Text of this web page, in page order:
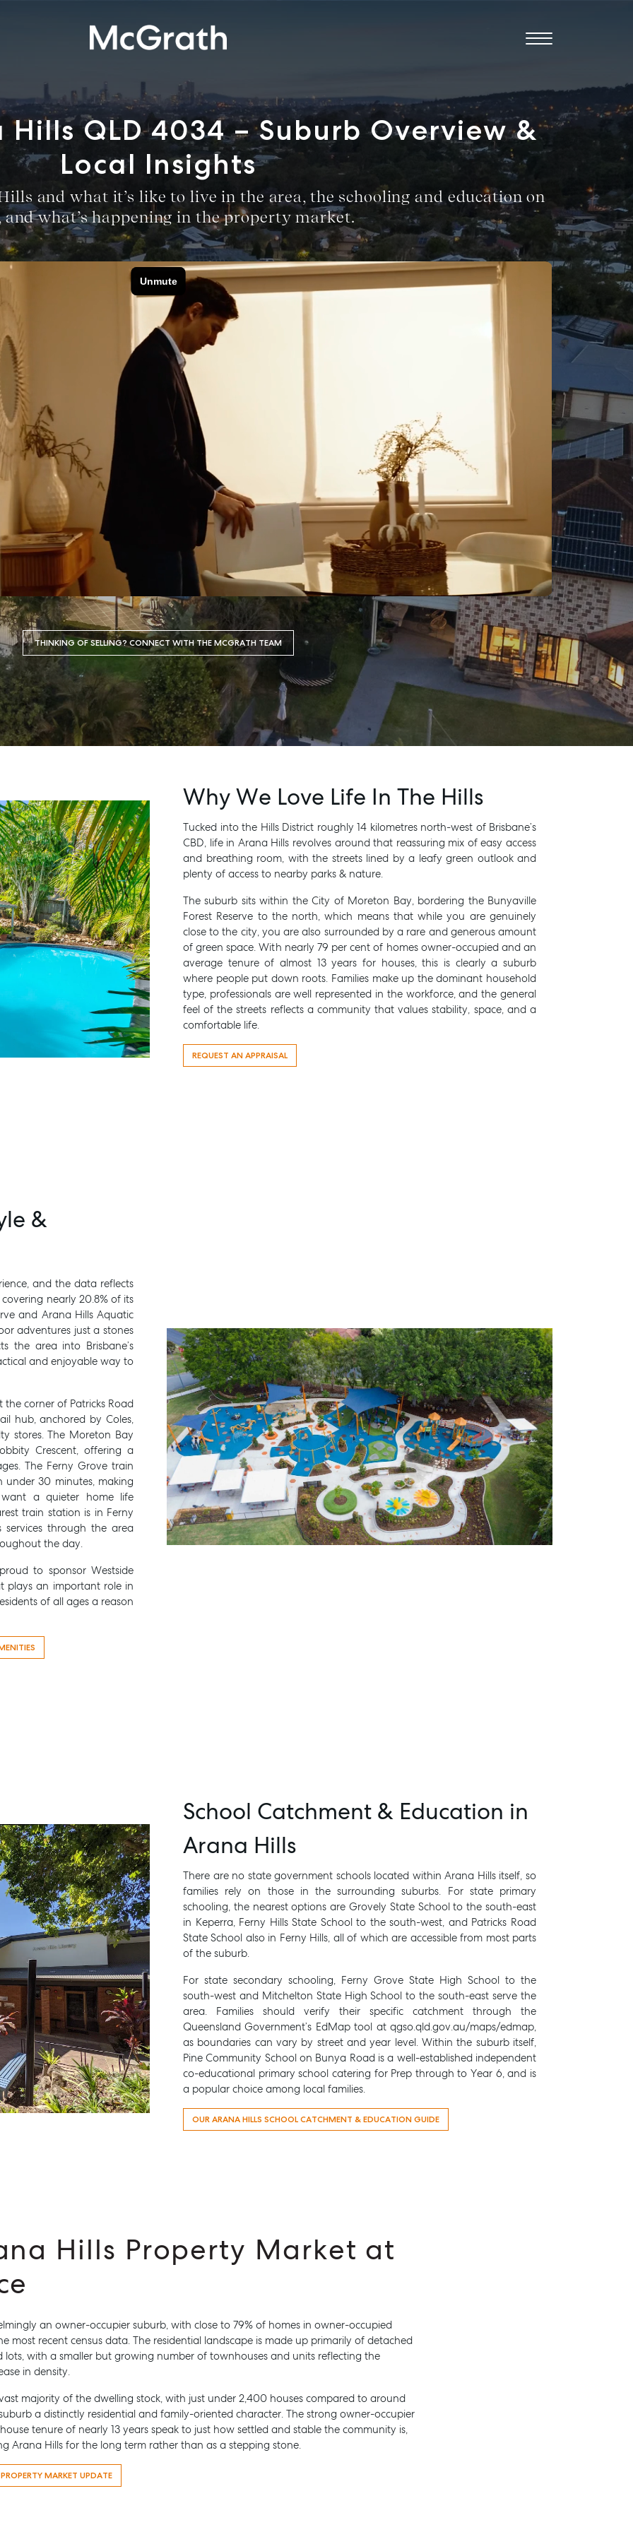
BUY RENT
Manager
Advice
Guides
About
Level 1/ Suite 1
Aspley Homemaker City
QLD 4034 – Suburb Overview &
Local Insights
and what it’s like to live in the area, the schooling and education on
and what’s happening in the property market.
THINKING OF SELLING? CONNECT WITH THE MCGRATH TEAM
Why We Love Life In The Hills
Tucked into the Hills District roughly 14 kilometres north-west of Brisbane’s
CBD, life in Arana Hills revolves around that reassuring mix of easy access
and breathing room, with the streets lined by a leafy green outlook and
plenty of access to nearby parks & nature.
The suburb sits within the City of Moreton Bay, bordering the Bunyaville
Forest Reserve to the north, which means that while you are genuinely
close to the city, you are also surrounded by a rare and generous amount
of green space. With nearly 79 per cent of homes owner-occupied and an
average tenure of almost 13 years for houses, this is clearly a suburb
where people put down roots. Families make up the dominant household
type, professionals are well represented in the workforce, and the general
feel of the streets reflects a community that values stability, space, and a
comfortable life.
REQUEST AN APPRAISAL
&
and the data reflects
nearly 20.8% of its
and Arana Hills Aquatic
adventures just a stones
the area into Brisbane’s
and enjoyable way to
the corner of Patricks Road
hub, anchored by Coles,
stores. The Moreton Bay
Crescent, offering a
The Ferny Grove train
under 30 minutes, making
a quieter home life
train station is in Ferny
through the area
the day.
to sponsor Westside
plays an important role in
of all ages a reason
School Catchment & Education in
Arana Hills
There are no state government schools located within Arana Hills itself, so
families rely on those in the surrounding suburbs. For state primary
schooling, the nearest options are Grovely State School to the south-east
in Keperra, Ferny Hills State School to the south-west, and Patricks Road
State School also in Ferny Hills, all of which are accessible from most parts
of the suburb.
For state secondary schooling, Ferny Grove State High School to the
south-west and Mitchelton State High School to the south-east serve the
area. Families should verify their specific catchment through the
Queensland Government’s EdMap tool at qgso.qld.gov.au/maps/edmap,
as boundaries can vary by street and year level. Within the suburb itself,
Pine Community School on Bunya Road is a well-established independent
co-educational primary school catering for Prep through to Year 6, and is
a popular choice among local families.
OUR ARANA HILLS SCHOOL CATCHMENT & EDUCATION GUIDE
Hills Property Market at
an owner-occupier suburb, with close to 79% of homes in owner-occupied
most recent census data. The residential landscape is made up primarily of detached
lots, with a smaller but growing number of townhouses and units reflecting the
in density.
majority of the dwelling stock, with just under 2,400 houses compared to around
a distinctly residential and family-oriented character. The strong owner-occupier
tenure of nearly 13 years speak to just how settled and stable the community is,
Arana Hills for the long term rather than as a stepping stone.
MARKET UPDATE